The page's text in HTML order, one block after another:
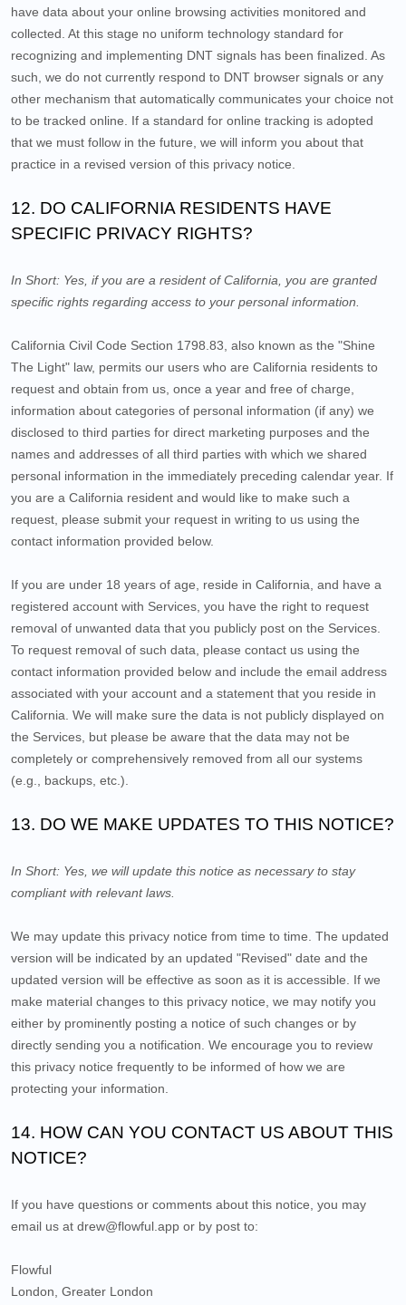
have data about your online browsing activities monitored and
collected. At this stage no uniform technology standard for
recognizing and implementing DNT signals has been finalized. As
such, we do not currently respond to DNT browser signals or any
other mechanism that automatically communicates your choice not
to be tracked online. If a standard for online tracking is adopted
that we must follow in the future, we will inform you about that
practice in a revised version of this privacy notice.
12. DO CALIFORNIA RESIDENTS HAVE
SPECIFIC PRIVACY RIGHTS?
In Short: Yes, if you are a resident of California, you are granted
specific rights regarding access to your personal information.
California Civil Code Section 1798.83, also known as the "Shine
The Light" law, permits our users who are California residents to
request and obtain from us, once a year and free of charge,
information about categories of personal information (if any) we
disclosed to third parties for direct marketing purposes and the
names and addresses of all third parties with which we shared
personal information in the immediately preceding calendar year. If
you are a California resident and would like to make such a
request, please submit your request in writing to us using the
contact information provided below.
If you are under 18 years of age, reside in California, and have a
registered account with Services, you have the right to request
removal of unwanted data that you publicly post on the Services.
To request removal of such data, please contact us using the
contact information provided below and include the email address
associated with your account and a statement that you reside in
California. We will make sure the data is not publicly displayed on
the Services, but please be aware that the data may not be
completely or comprehensively removed from all our systems
(e.g., backups, etc.).
13. DO WE MAKE UPDATES TO THIS NOTICE?
In Short: Yes, we will update this notice as necessary to stay
compliant with relevant laws.
We may update this privacy notice from time to time. The updated
version will be indicated by an updated "Revised" date and the
updated version will be effective as soon as it is accessible. If we
make material changes to this privacy notice, we may notify you
either by prominently posting a notice of such changes or by
directly sending you a notification. We encourage you to review
this privacy notice frequently to be informed of how we are
protecting your information.
14. HOW CAN YOU CONTACT US ABOUT THIS
NOTICE?
If you have questions or comments about this notice, you may
email us at drew@flowful.app or by post to:
Flowful
London Greater London